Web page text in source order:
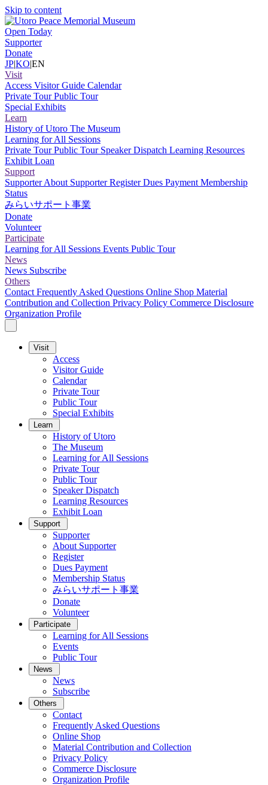
Skip to content
Open Today
Supporter
Donate
JP|KO|EN
Visit
Access Visitor Guide Calendar
Private TourPublic Tour
Special Exhibits
Learn
History of Utoro The Museum
Learning for All Sessions
Private TourPublic Tour Speaker Dispatch Learning Resources
Exhibit Loan
Support
SupporterAbout SupporterRegisterDues Payment Membership
Status
みらいサポート事業
Donate
Volunteer
Participate
Learning for All Sessions Events Public Tour
News
News Subscribe
Others
Contact Frequently Asked Questions Online Shop Material
Contribution and Collection Privacy Policy Commerce Disclosure
Organization Profile
Visit
Access
Visitor Guide
Calendar
Private Tour
Public Tour
Special Exhibits
Learn
History of Utoro
The Museum
Learning for All Sessions
Private Tour
Public Tour
Speaker Dispatch
Learning Resources
Exhibit Loan
Support
Supporter
About Supporter
Register
Dues Payment
Membership Status
みらいサポート事業
Donate
Volunteer
Participate
Learning for All Sessions
Events
Public Tour
News
News
Subscribe
Others
Contact
Frequently Asked Questions
Online Shop
Material Contribution and Collection
Privacy Policy
Commerce Disclosure
Organization Profile